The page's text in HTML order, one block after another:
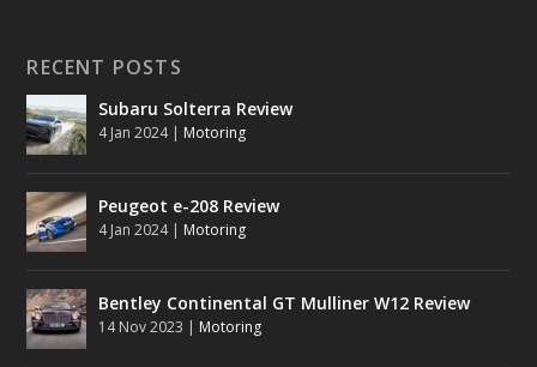
RECENT POSTS
Subaru Solterra Review
4 Jan 2024| Motoring
Peugeot e-208 Review
4 Jan 2024| Motoring
Bentley Continental GT Mulliner W12 Review
14 Nov 2023 | Motoring